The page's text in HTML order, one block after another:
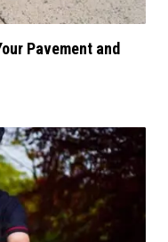
Pavement and